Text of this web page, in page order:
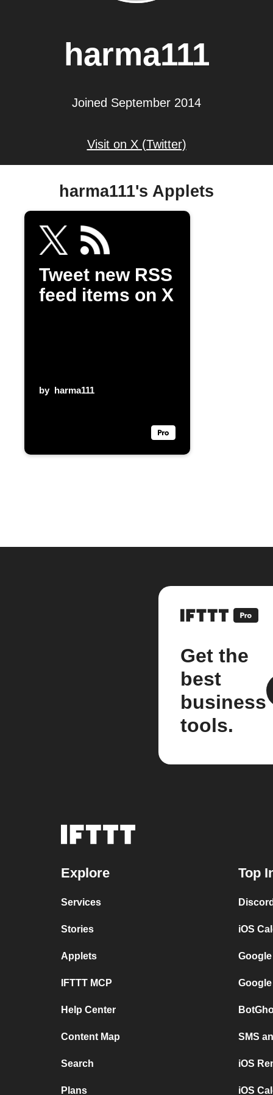
harma111
Joined September 2014
Visit on X (Twitter)
harma111's Applets
Tweet new RSS
feed items on X
by harma111
Get the
best
business
tools.
Explore
Services
Stories
Applets
IFTTT MCP
Help Center
Content Map
Search
Plans
Top
iOS
SMS
iOS
iOS